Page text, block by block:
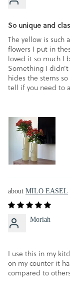
So unique and
The yellow is such
flowers I put in
loved it so much I
Something I
hides the stems
tell if you need to
MILO EASEL
Moriah
I use this in my
on my counter it
compared to